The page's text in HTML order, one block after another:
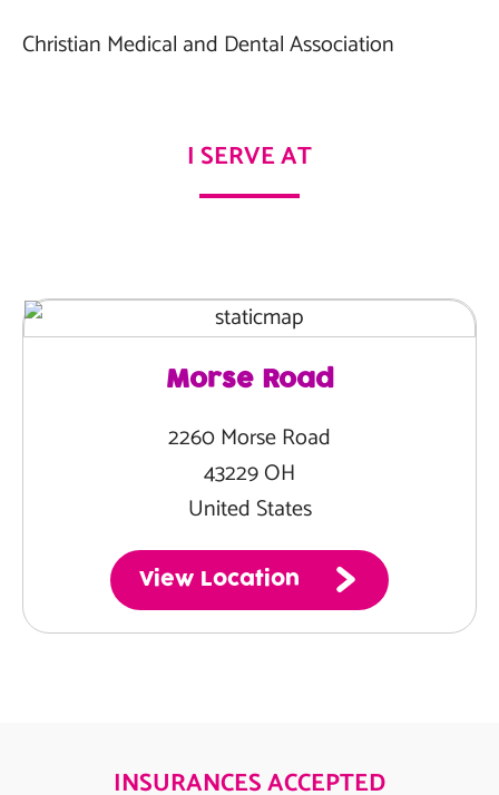
Christian Medical and Dental Association
I SERVE AT
Morse Road
2260 Morse Road
43229 OH
United States
View Location
INSURANCES ACCEPTED